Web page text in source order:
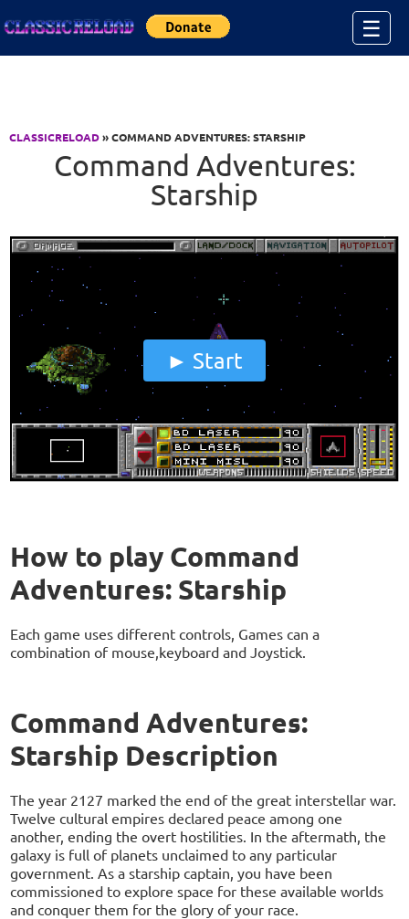
☰
CLASSICRELOAD» COMMAND ADVENTURES: STARSHIP
Command Adventures:
Starship
Start
How to play Command
Adventures: Starship
Each game uses different controls, Games can a
combination of mouse,keyboard and Joystick.
Command Adventures:
Starship Description
The year 2127 marked the end of the great interstellar war.
Twelve cultural empires declared peace among one
another, ending the overt hostilities. In the aftermath, the
galaxy is full of planets unclaimed to any particular
government. As a starship captain, you have been
commissioned to explore space for these available worlds
and conquer them for the glory of your race.